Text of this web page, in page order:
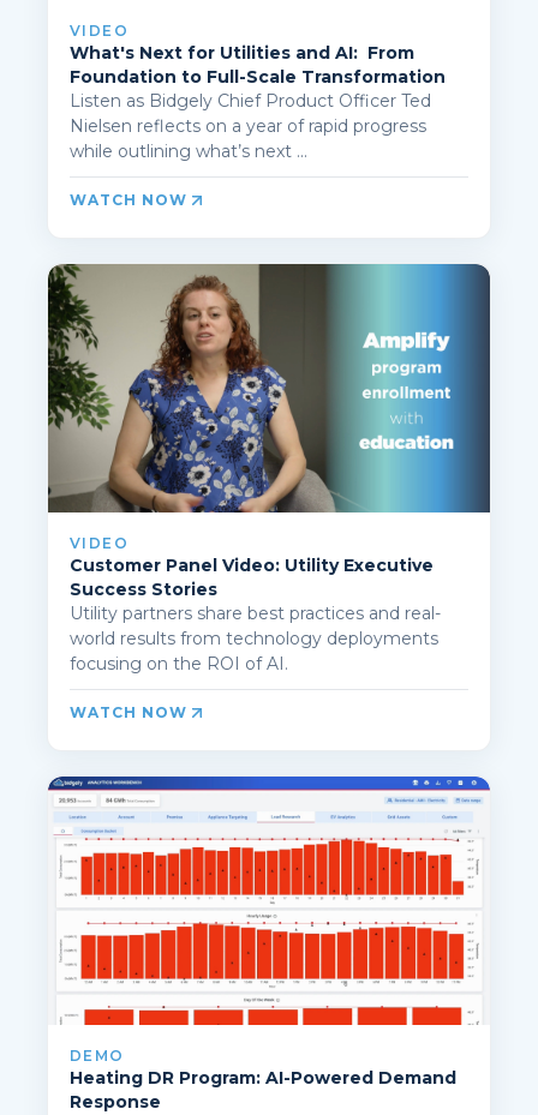
VIDEO
What's Next for Utilities and AI: From
Foundation to Full-Scale Transformation
Listen as Bidgely Chief Product Officer Ted
Nielsen reflects on a year of rapid progress
while outlining what’s next ...
WATCH NOW
VIDEO
Customer Panel Video: Utility Executive
Success Stories
Utility partners share best practices and real-
world results from technology deployments
focusing on the ROI of AI.
WATCH NOW
DEMO
Heating DR Program: AI-Powered Demand
Response